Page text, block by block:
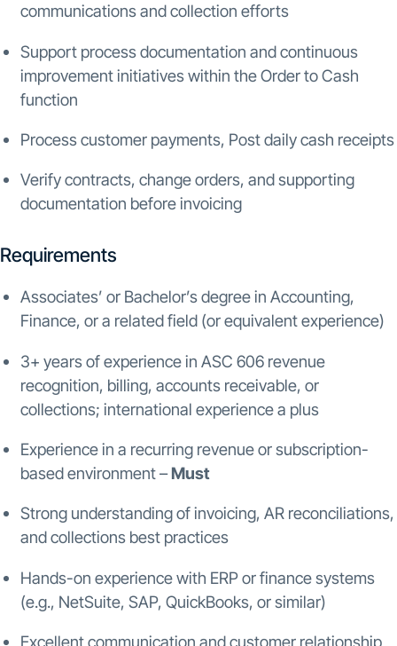
communications and collection efforts
Support process documentation and continuous
improvement initiatives within the Order to Cash
function
Process customer payments, Post daily cash receipts
Verify contracts, change orders, and supporting
documentation before invoicing
Requirements
Associates’ or Bachelor’s degree in Accounting,
Finance, or a related field (or equivalent experience)
3+ years of experience in ASC 606 revenue
recognition, billing, accounts receivable, or
collections; international experience a plus
Experience in a recurring revenue or subscription-
based environment –Must
Strong understanding of invoicing, AR reconciliations,
and collections best practices
Hands-on experience with ERP or finance systems
(e.g., NetSuite, SAP, QuickBooks, or similar)
Excellent communication and customer relationship